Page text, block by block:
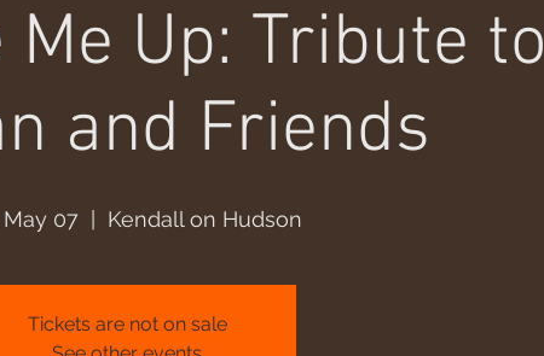
Me Up: Tribute to
and Friends
07
  |
Kendall on Hudson
Tickets are not on sale